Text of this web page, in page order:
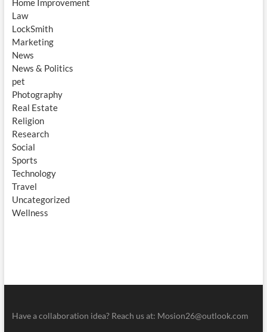
Home Improvement
Law
LockSmith
Marketing
News
News & Politics
pet
Photography
Real Estate
Religion
Research
Social
Sports
Technology
Travel
Uncategorized
Wellness
Have a collaboration idea? Reach us at: Mosion26@outlook.com